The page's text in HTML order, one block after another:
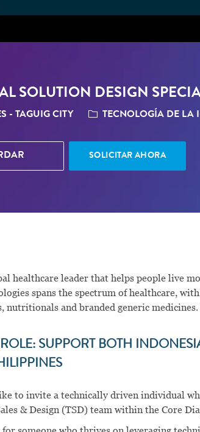
SOLUTION DESIGN
- TAGUIG CITY CATEGORÍA
TECNOLOGÍA DE LA
SOLICITAR AHORA
healthcare leader that helps people live
spans the spectrum of healthcare,
nutritionals and branded generic
SUPPORT BOTH
to invite a technically driven individual
& Design (TSD) team within the Core